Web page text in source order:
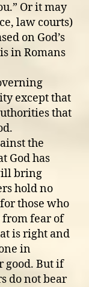
Or it may
law courts)
on God’s
in Romans
except that
that
the
God has
bring
hold no
those who
from fear of
is right and
in
good. But if
do not bear